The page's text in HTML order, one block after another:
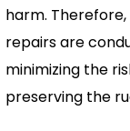
harm.
repairs are
minimizing the
preserving the